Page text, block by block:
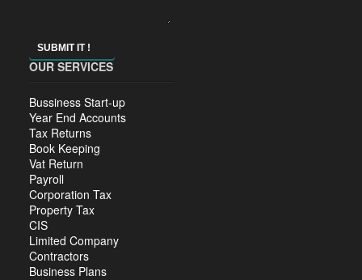
SUBMIT IT !
OUR SERVICES
Bussiness Start-up
Year End Accounts
Tax Returns
Book Keeping
Vat Return
Payroll
Corporation Tax
Property Tax
CIS
Limited Company
Contractors
Business Plans